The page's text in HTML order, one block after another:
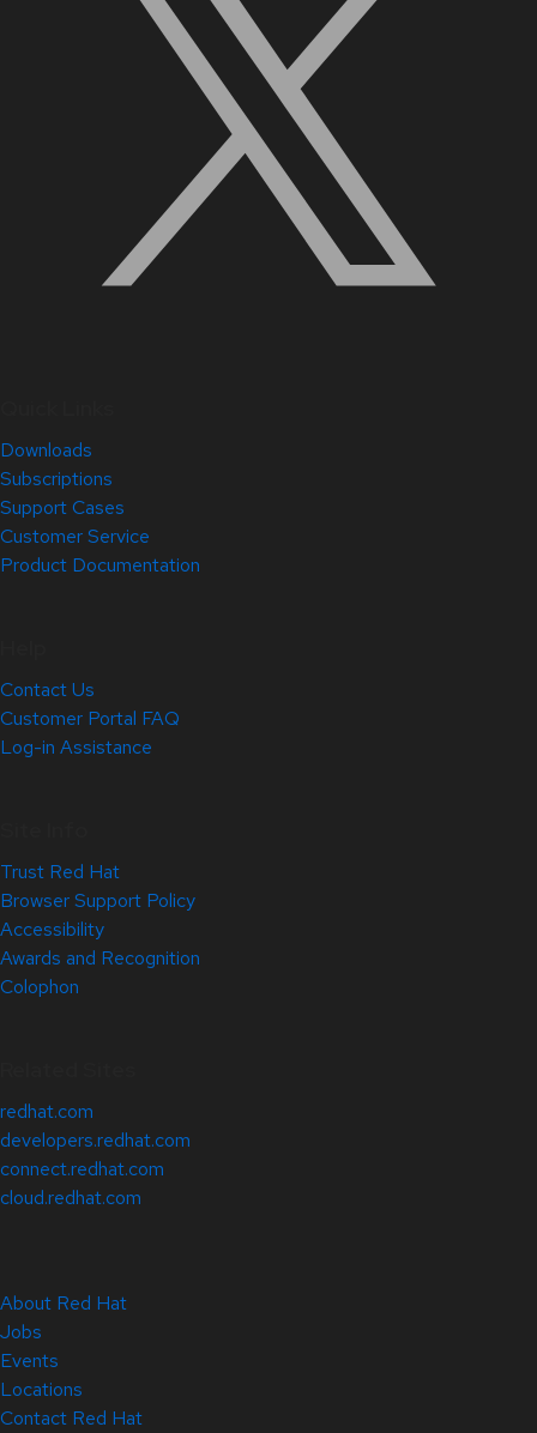
Downloads
Subscriptions
Support Cases
Customer Service
Product Documentation
Contact Us
Customer Portal FAQ
Log-in Assistance
Trust Red Hat
Browser Support Policy
Accessibility
Awards and Recognition
Colophon
redhat.com
developers.redhat.com
connect.redhat.com
cloud.redhat.com
About Red Hat
Jobs
Events
Locations
Contact Red Hat